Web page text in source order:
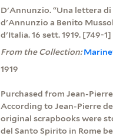
D'Annunzio. “Una lettera di
d'Annunzio a Benito
d'Italia. 16 sett. 1919. [749-1]
From the Collection:
1919
Purchased from Jean-
According to Jean-Pierre
original scrapbooks were
del Santo Spirito in Rome